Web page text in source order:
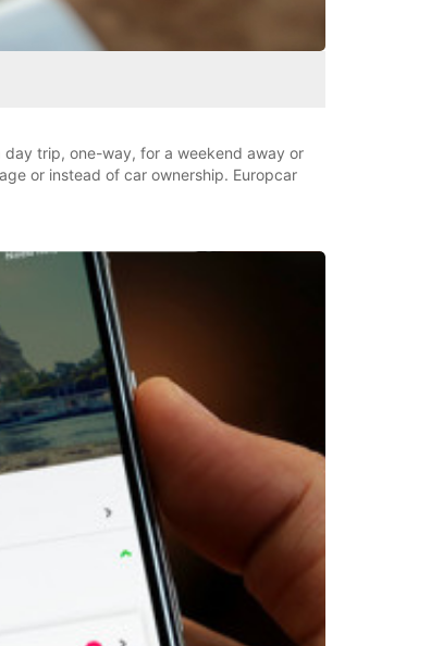
trip, one-way, for a weekend away or
or instead of car ownership. Europcar